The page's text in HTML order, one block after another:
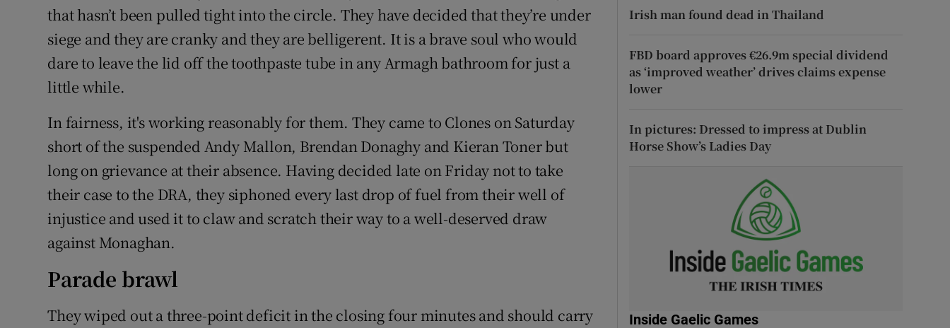
Newsletters
Weather Forecast
that hasn’t been pulled tight into the circle. They have decided that they’re under
siege and they are cranky and they are belligerent. It is a brave soul who would
dare to leave the lid off the toothpaste tube in any Armagh bathroom for just a
little while.
In fairness, it's working reasonably for them. They came to Clones on Saturday
short of the suspended Andy Mallon, Brendan Donaghy and Kieran Toner but
long on grievance at their absence. Having decided late on Friday not to take
their case to the DRA, they siphoned every last drop of fuel from their well of
injustice and used it to claw and scratch their way to a well-deserved draw
against Monaghan.
Parade brawl
They wiped out a three-point deficit in the closing four minutes and should carry
Irish man found dead in Thailand
FBD board approves €26.9m special dividend
as ‘improved weather’ drives claims expense
lower
In pictures: Dressed to impress at Dublin
Horse Show’s Ladies Day
Inside Gaelic Games